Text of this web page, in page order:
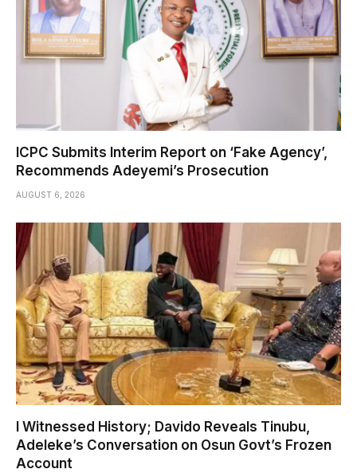
ICPC Submits Interim Report on ‘Fake Agency’,
Recommends Adeyemi’s Prosecution
AUGUST 6, 2026
I Witnessed History; Davido Reveals Tinubu,
Adeleke’s Conversation on Osun Govt’s Frozen
Account